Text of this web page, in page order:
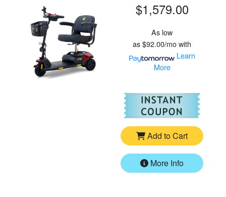
$1,579.00
As low
as$92.00/mowith
Learn
More
For
Add to Cart
More Info